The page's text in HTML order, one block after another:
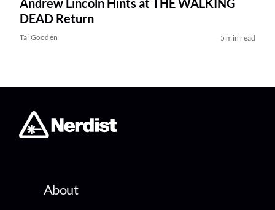
Andrew Lincoln Hints at THE WALKING
DEAD Return
Tai Gooden 5 min read
About